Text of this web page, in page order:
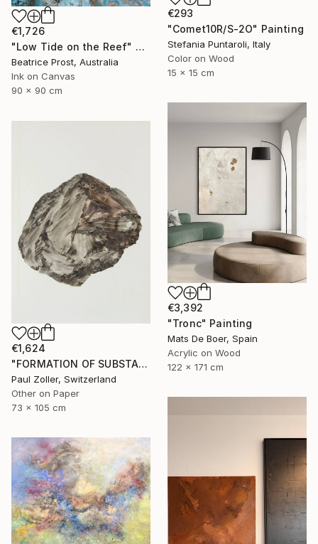
€293
"Comet10R/S-2O" Painting
Stefania Puntaroli, Italy
Color on Wood
15 x 15 cm
€1,726
"Low Tide on the Reef" Painting
Beatrice Prost, Australia
Ink on Canvas
90 x 90 cm
€3,392
"Tronc" Painting
Mats De Boer, Spain
Acrylic on Wood
122 x 171 cm
€1,624
"FORMATION OF SUBSTANCE 3957" Painting
Paul Zoller, Switzerland
Other on Paper
73 x 105 cm